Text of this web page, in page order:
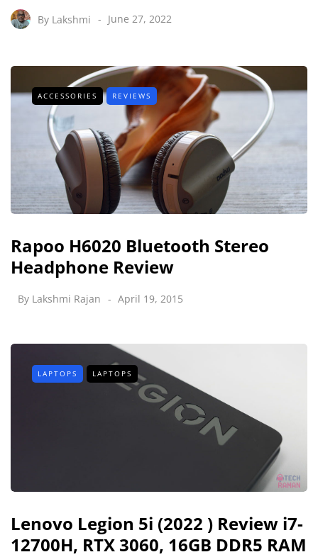
By Lakshmi June 27, 2022
ACCESSORIES REVIEWS
Rapoo H6020 Bluetooth Stereo
Headphone Review
By Lakshmi Rajan April 19, 2015
LAPTOPS LAPTOPS
Lenovo Legion 5i (2022 ) Review i7-
12700H, RTX 3060, 16GB DDR5 RAM